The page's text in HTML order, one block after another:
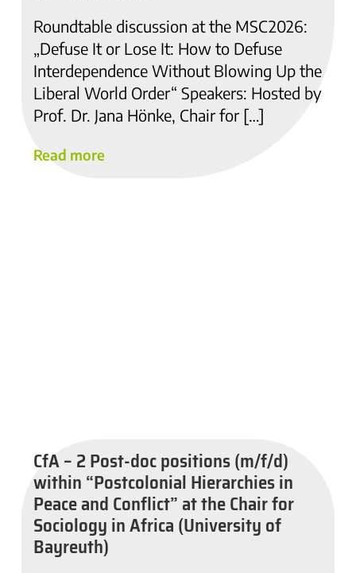
Roundtable discussion at the MSC2026:
„Defuse It or Lose It: How to Defuse
Interdependence Without Blowing Up the
Liberal World Order“ Speakers: Hosted by
Prof. Dr. Jana Hönke, Chair for […]
Read more
CfA – 2 Post-doc positions (m/f/d)
within “Postcolonial Hierarchies in
Peace and Conflict” at the Chair for
Sociology in Africa (University of
Bayreuth)